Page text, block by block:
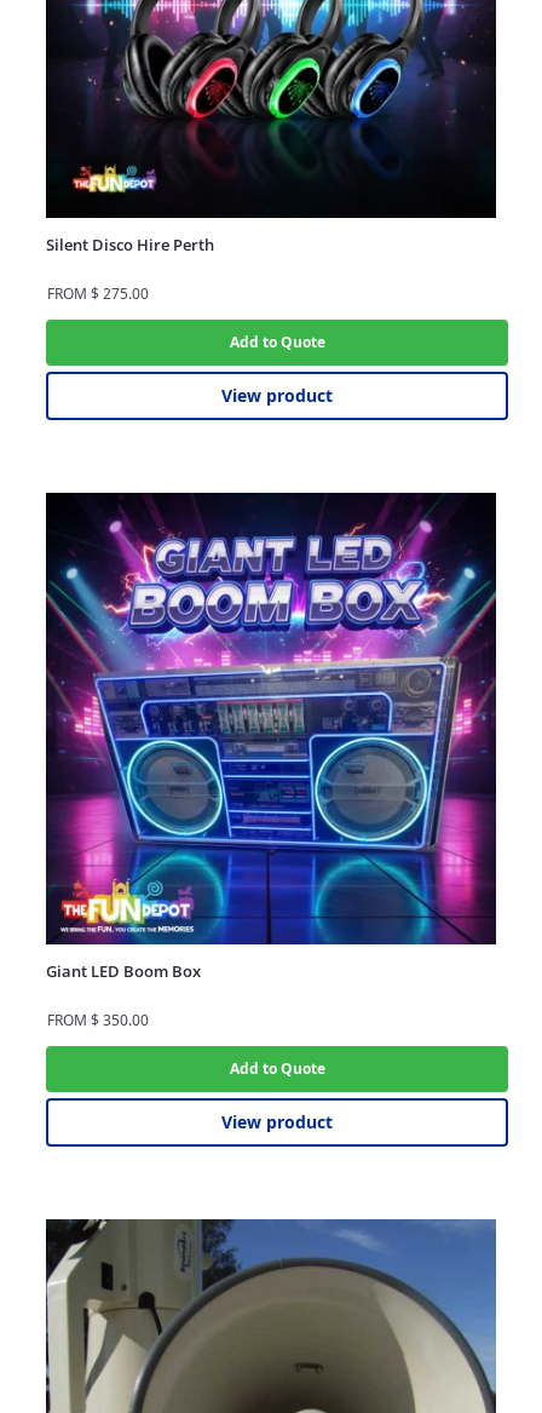
Silent Disco Hire Perth
FROM $275.00
Add to Quote
View product
Giant LED Boom Box
FROM $350.00
Add to Quote
View product